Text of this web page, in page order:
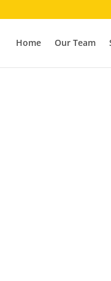
Home Our Team